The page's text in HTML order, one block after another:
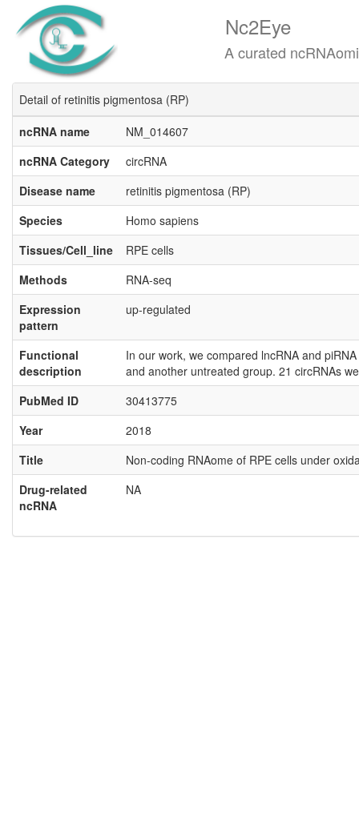
Nc2Eye
A curated ncRNAomics
Detail of retinitis pigmentosa (RP)
ncRNA name
NM_014607
ncRNA Category
circRNA
Disease name
retinitis pigmentosa (RP)
Species
Homo sapiens
Tissues/Cell_line
RPE cells
Methods
RNA-seq
Expression
pattern
up-regulated
Functional
description
In our work, we compared lncRNA and
and another untreated group. 21 circRNAs
PubMed ID
30413775
Year
2018
Title
Non-coding RNAome of RPE cells under
Drug-related
ncRNA
NA